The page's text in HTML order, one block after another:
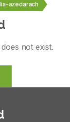
azedarach
does not exist.